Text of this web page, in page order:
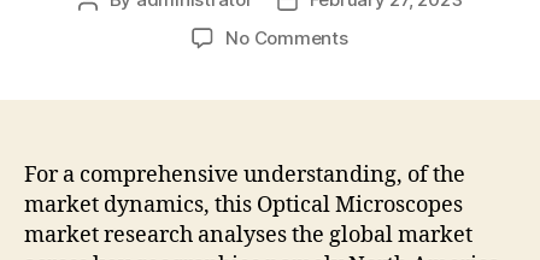
No Commentson
Are
Expected
To
Increase
For a comprehensive understanding, of the
market dynamics, this Optical Microscopes
market research analyses the global market